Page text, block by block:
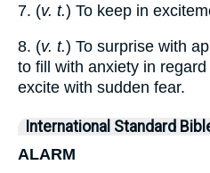
7. (v. t.) To keep in
8. (v. t.) To surprise with
to fill with anxiety in
excite with sudden fear.
International Standard
ALARM